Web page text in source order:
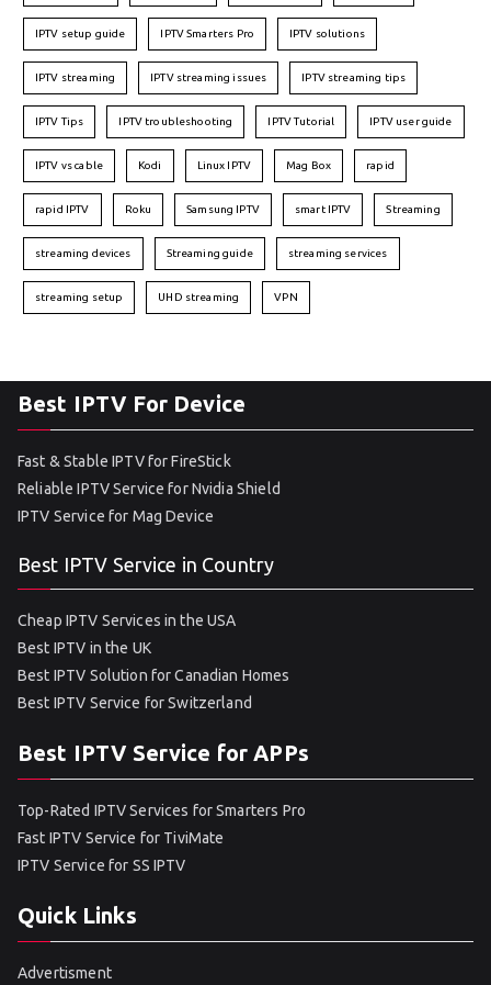
IPTV setup guide IPTV Smarters Pro IPTV solutions
IPTV streaming IPTV streaming issues IPTV streaming tips
IPTV Tips IPTV troubleshooting IPTV Tutorial IPTV user guide
IPTV vs cable Kodi Linux IPTV Mag Box rapid
rapid IPTV Roku Samsung IPTV smart IPTV Streaming
streaming devices Streaming guide streaming services
streaming setup UHD streaming VPN
Best IPTV For Device
Fast & Stable IPTV for FireStick
Reliable IPTV Service for Nvidia Shield
IPTV Service for Mag Device
Best IPTV Service in Country
Cheap IPTV Services in the USA
Best IPTV in the UK
Best IPTV Solution for Canadian Homes
Best IPTV Service for Switzerland
Best IPTV Service for APPs
Top-Rated IPTV Services for Smarters Pro
Fast IPTV Service for TiviMate
IPTV Service for SS IPTV
Quick Links
Advertisment